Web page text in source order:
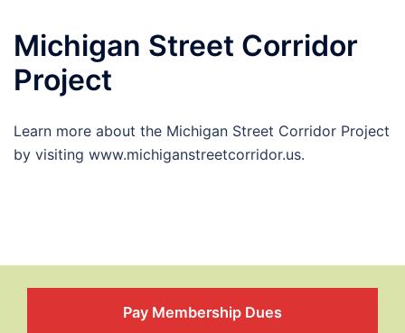
Michigan Street Corridor
Project
Learn more about the Michigan Street Corridor Project
by visiting www.michiganstreetcorridor.us.
Pay Membership Dues